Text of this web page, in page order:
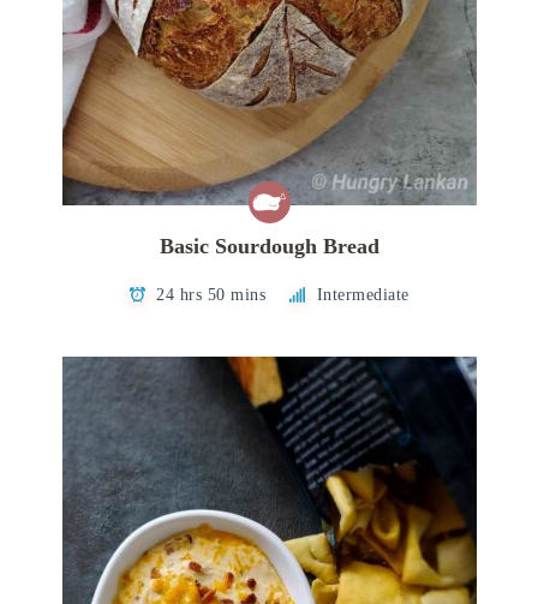
Basic Sourdough Bread
24 hrs 50 mins Intermediate